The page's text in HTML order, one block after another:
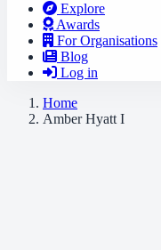
Explore
Awards
For Organisations
Blog
Log in
Home
Amber Hyatt I